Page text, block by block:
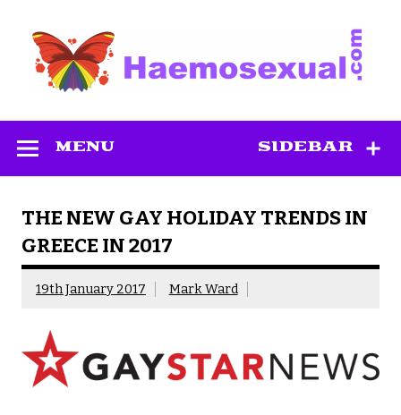
content
SIDEBAR
MENU
THE NEW GAY HOLIDAY TRENDS IN
GREECE IN 2017
19th January 2017 Mark Ward